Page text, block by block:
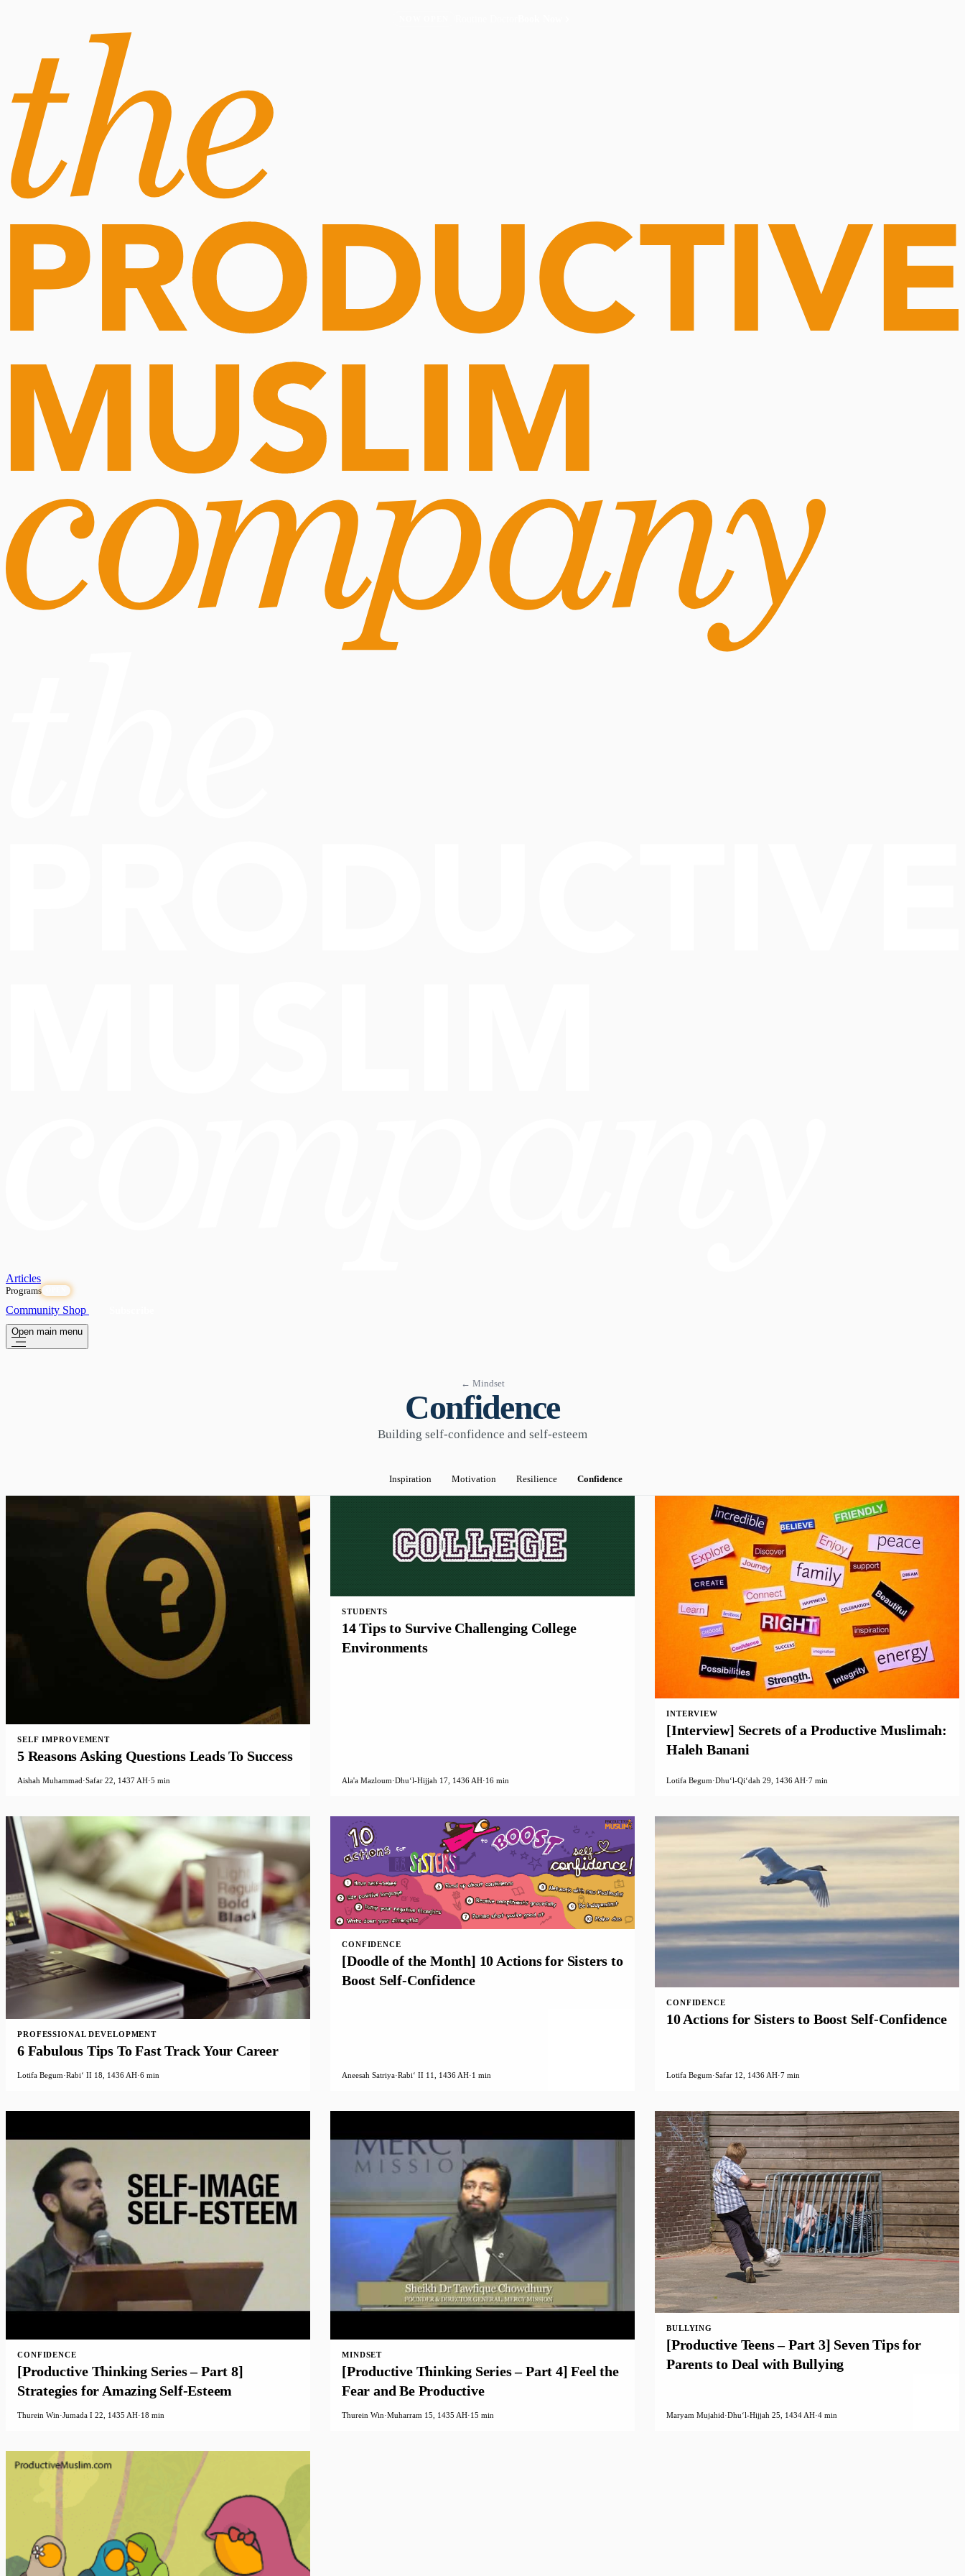
Articles
Programs
Community Shop
Open main menu
← Mindset
Confidence
Building self-confidence and self-esteem
Inspiration Motivation Resilience Confidence
SELF IMPROVEMENT
5 Reasons Asking Questions Leads To Success
Aishah Muhammad·Safar 22, 1437 AH·5 min
STUDENTS
14 Tips to Survive Challenging College
Environments
Ala'a Mazloum·Dhuʻl-Hijjah 17, 1436 AH·16 min
INTERVIEW
[Interview] Secrets of a Productive Muslimah:
Haleh Banani
Lotifa Begum·Dhuʻl-Qiʻdah 29, 1436 AH·7 min
PROFESSIONAL DEVELOPMENT
6 Fabulous Tips To Fast Track Your Career
Lotifa Begum·Rabiʻ II 18, 1436 AH·6 min
CONFIDENCE
[Doodle of the Month] 10 Actions for Sisters to
Boost Self-Confidence
Aneesah Satriya·Rabiʻ II 11, 1436 AH·1 min
CONFIDENCE
10 Actions for Sisters to Boost Self-Confidence
Lotifa Begum·Safar 12, 1436 AH·7 min
CONFIDENCE
[Productive Thinking Series – Part 8]
Strategies for Amazing Self-Esteem
Thurein Win·Jumada I 22, 1435 AH·18 min
MINDSET
[Productive Thinking Series – Part 4] Feel the
Fear and Be Productive
Thurein Win·Muharram 15, 1435 AH·15 min
BULLYING
[Productive Teens – Part 3] Seven Tips for
Parents to Deal with Bullying
Maryam Mujahid ·Dhuʻl-Hijjah 25, 1434 AH·4 min